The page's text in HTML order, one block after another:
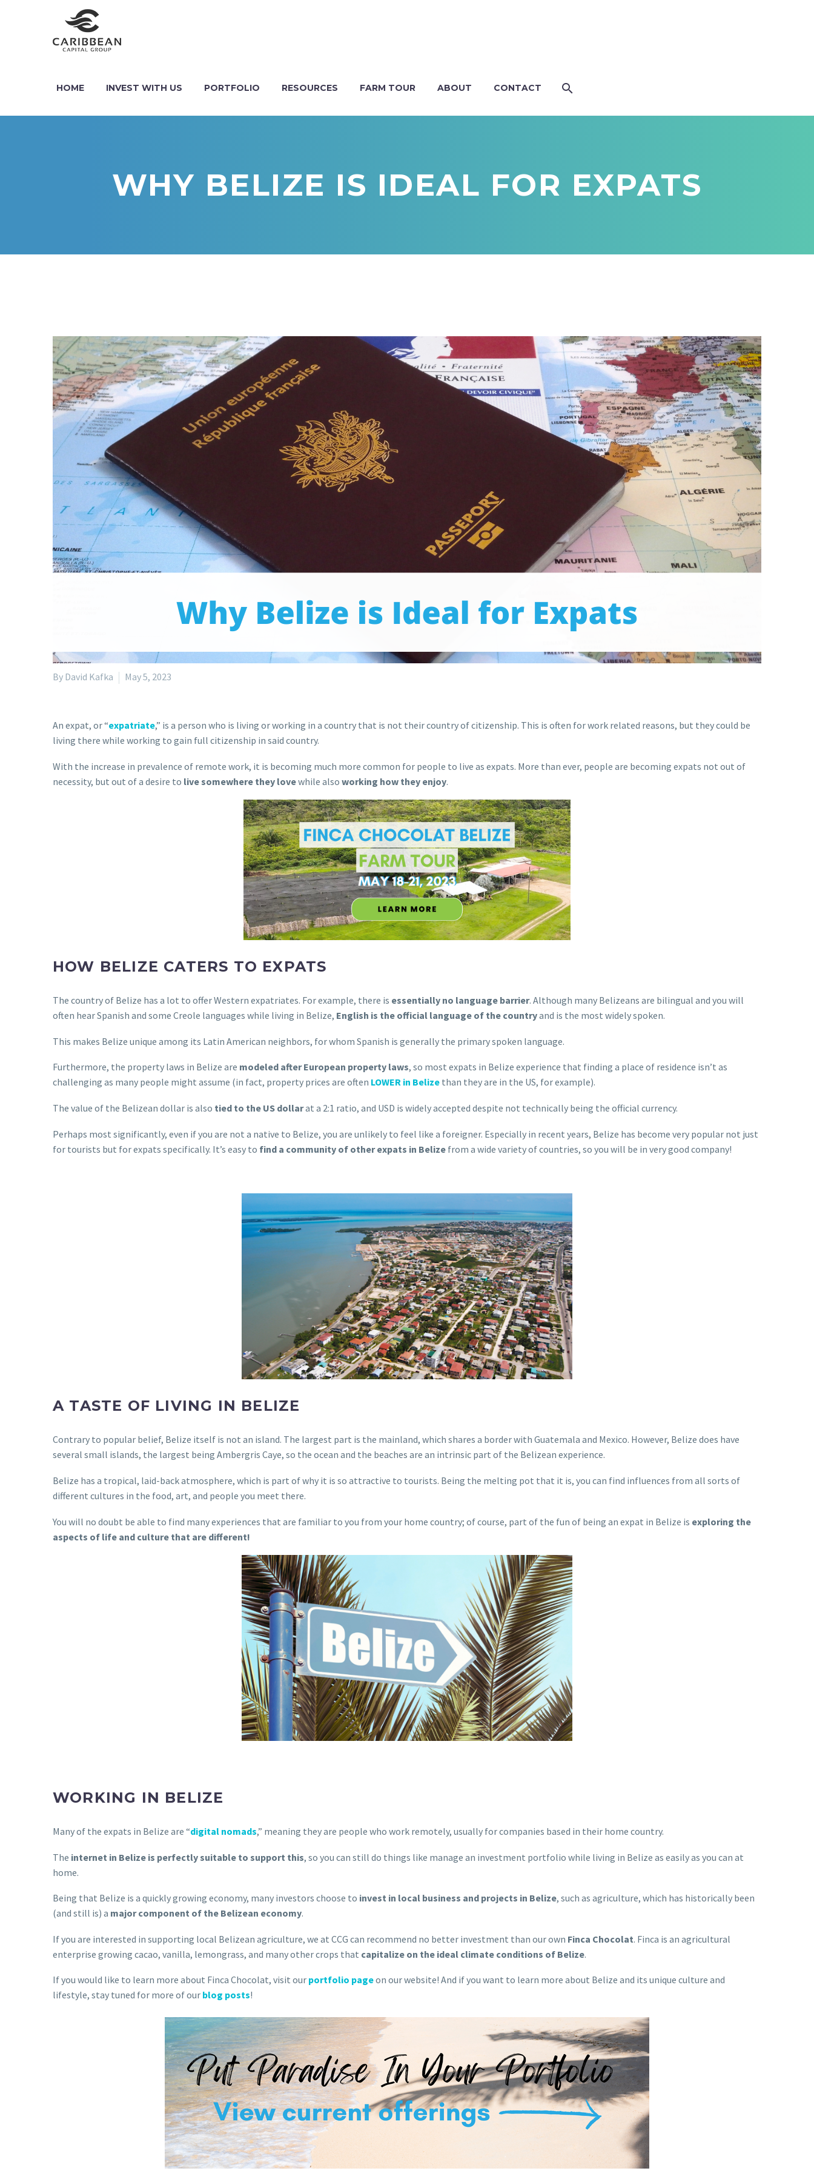
HOME INVEST WITH US PORTFOLIO RESOURCES FARM TOUR ABOUT CONTACT
WHY BELIZE IS IDEAL FOR EXPATS
By David Kafka May 5, 2023
An expat, or “expatriate,” is a person who is living or working in a country that is not their country of citizenship. This is often for work related reasons, but they could be
living there while working to gain full citizenship in said country.
With the increase in prevalence of remote work, it is becoming much more common for people to live as expats. More than ever, people are becoming expats not out of
necessity, but out of a desire to live somewhere they lovewhile also working how they enjoy.
HOW BELIZE CATERS TO EXPATS
The country of Belize has a lot to offer Western expatriates. For example, there is essentially no language barrier. Although many Belizeans are bilingual and you will
often hear Spanish and some Creole languages while living in Belize, English is the official language of the countryand is the most widely spoken.
This makes Belize unique among its Latin American neighbors, for whom Spanish is generally the primary spoken language.
Furthermore, the property laws in Belize are modeled after European property laws, so most expats in Belize experience that finding a place of residence isn’t as
challenging as many people might assume (in fact, property prices are often LOWER in Belize than they are in the US, for example).
The value of the Belizean dollar is also tied to the US dollarat a 2:1 ratio, and USD is widely accepted despite not technically being the official currency.
Perhaps most significantly, even if you are not a native to Belize, you are unlikely to feel like a foreigner. Especially in recent years, Belize has become very popular not just
for tourists but for expats specifically. It’s easy to find a community of other expats in Belize from a wide variety of countries, so you will be in very good company!
A TASTE OF LIVING IN BELIZE
Contrary to popular belief, Belize itself is not an island. The largest part is the mainland, which shares a border with Guatemala and Mexico. However, Belize does have
several small islands, the largest being Ambergris Caye, so the ocean and the beaches are an intrinsic part of the Belizean experience.
Belize has a tropical, laid-back atmosphere, which is part of why it is so attractive to tourists. Being the melting pot that it is, you can find influences from all sorts of
different cultures in the food, art, and people you meet there.
You will no doubt be able to find many experiences that are familiar to you from your home country; of course, part of the fun of being an expat in Belize is exploring the
aspects of life and culture that are different!
WORKING IN BELIZE
Many of the expats in Belize are “digital nomads,” meaning they are people who work remotely, usually for companies based in their home country.
The internet in Belize is perfectly suitable to support this, so you can still do things like manage an investment portfolio while living in Belize as easily as you can at
home.
Being that Belize is a quickly growing economy, many investors choose to invest in local business and projects in Belize, such as agriculture, which has historically been
(and still is) a major component of the Belizean economy.
If you are interested in supporting local Belizean agriculture, we at CCG can recommend no better investment than our own Finca Chocolat. Finca is an agricultural
enterprise growing cacao, vanilla, lemongrass, and many other crops that capitalize on the ideal climate conditions of Belize.
If you would like to learn more about Finca Chocolat, visit our portfolio pageon our website! And if you want to learn more about Belize and its unique culture and
lifestyle, stay tuned for more of our blog posts!